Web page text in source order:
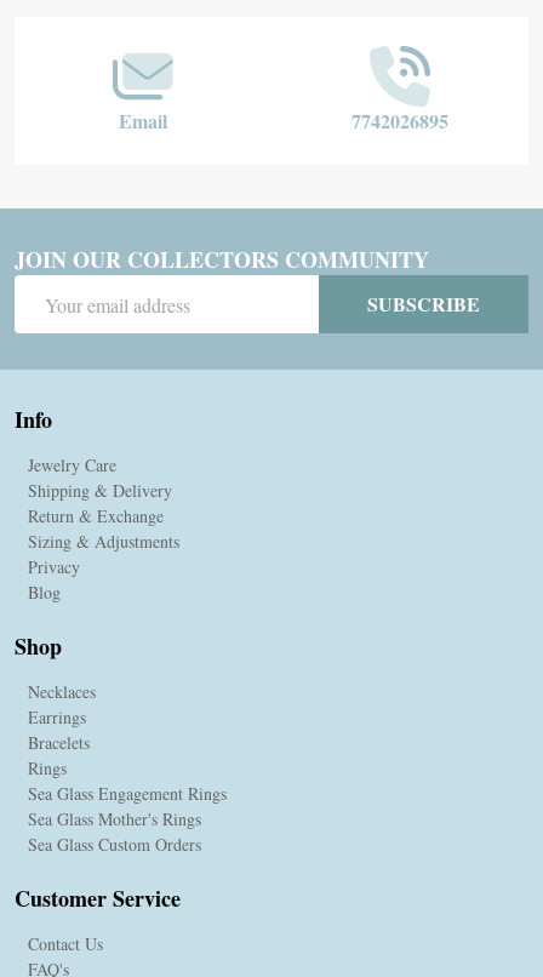
Email 7742026895
JOIN OUR COLLECTORS COMMUNITY
Address
SUBSCRIBE
Info
Jewelry Care
Shipping & Delivery
Return & Exchange
Sizing & Adjustments
Privacy
Blog
Shop
Necklaces
Earrings
Bracelets
Rings
Sea Glass Engagement Rings
Sea Glass Mother's Rings
Sea Glass Custom Orders
Customer Service
Contact Us
FAQ's